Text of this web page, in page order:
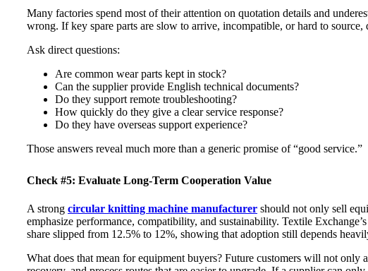
Many factories spend most of their attention on quotation details and
wrong. If key spare parts are slow to arrive, incompatible, or hard to
Ask direct questions:
Are common wear parts kept in stock?
Can the supplier provide English technical documents?
Do they support remote troubleshooting?
How quickly do they give a clear service response?
Do they have overseas support experience?
Those answers reveal much more than a generic promise of “good service.”
Check #5: Evaluate Long-Term Cooperation Value
A strong circular knitting machine manufacturer should not only sell
emphasize performance, compatibility, and sustainability. Textile
share slipped from 12.5% to 12%, showing that adoption still depends
What does that mean for equipment buyers? Future customers will not